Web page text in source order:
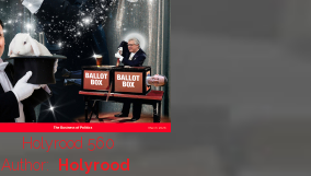
Holyrood 560
Author:
Holyrood